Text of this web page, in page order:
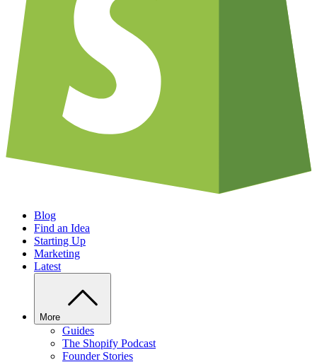
Blog
Find an Idea
Starting Up
Marketing
Latest
More
Guides
The Shopify Podcast
Founder Stories